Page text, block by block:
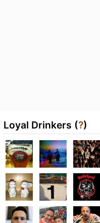
Loyal Drinkers (?)